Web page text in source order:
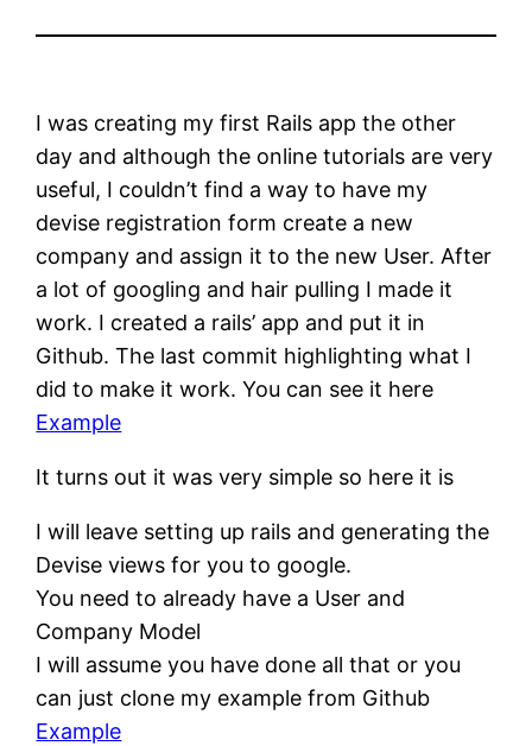
I was creating my first Rails app the other
day and although the online tutorials are very
useful, I couldn’t find a way to have my
devise registration form create a new
company and assign it to the new User. After
a lot of googling and hair pulling I made it
work. I created a rails’ app and put it in
Github. The last commit highlighting what I
did to make it work. You can see it here
Example
It turns out it was very simple so here it is
I will leave setting up rails and generating the
Devise views for you to google.
You need to already have a User and
Company Model
I will assume you have done all that or you
can just clone my example from Github
Example